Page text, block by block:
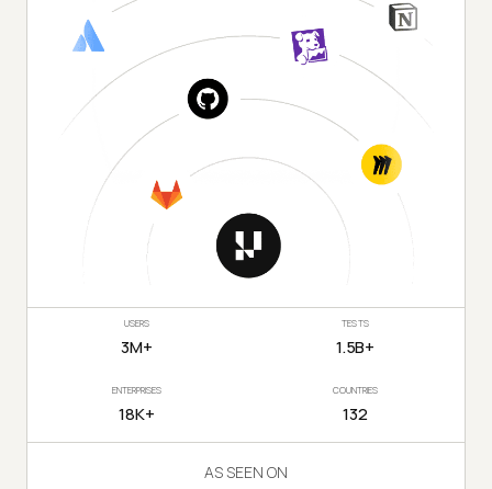
USERS
3M+
TESTS
1.5B+
ENTERPRISES
18K+
COUNTRIES
132
AS SEEN ON